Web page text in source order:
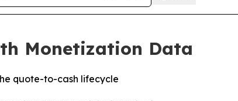
Monetization Data
quote-to-cash lifecycle